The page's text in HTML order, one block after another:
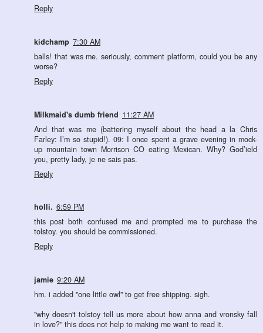
Reply
kidchamp 7:30 AM
balls! that was me. seriously, comment platform, could you be any
worse?
Reply
Milkmaid's dumb friend 11:27 AM
And that was me (battering myself about the head a la Chris
Farley: I’m so stupid!). 09: I once spent a grave evening in mock-
up mountain town Morrison CO eating Mexican. Why? God’ield
you, pretty lady, je ne sais pas.
Reply
holli. 6:59 PM
this post both confused me and prompted me to purchase the
tolstoy. you should be commissioned.
Reply
jamie 9:20 AM
hm. i added "one little owl" to get free shipping. sigh.
"why doesn't tolstoy tell us more about how anna and vronsky fall
in love?" this does not help to making me want to read it.